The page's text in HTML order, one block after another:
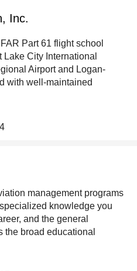
Inc.
Part 61 flight school
City International
Airport and Logan-
with well-maintained
management programs
knowledge you
and the general
the broad educational